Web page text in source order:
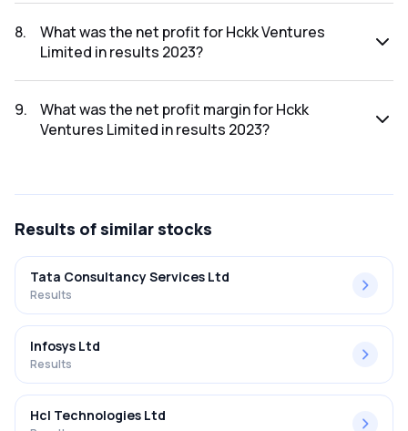
was ₹0.83Cr.
8.
What was the net profit for Hckk Ventures
Limited in results 2023?
was ₹0.26Cr.
9.
What was the net profit margin for Hckk
Ventures Limited in results 2023?
Results of similar stocks
Tata Consultancy Services Ltd
Results
Infosys Ltd
Results
Hcl Technologies Ltd